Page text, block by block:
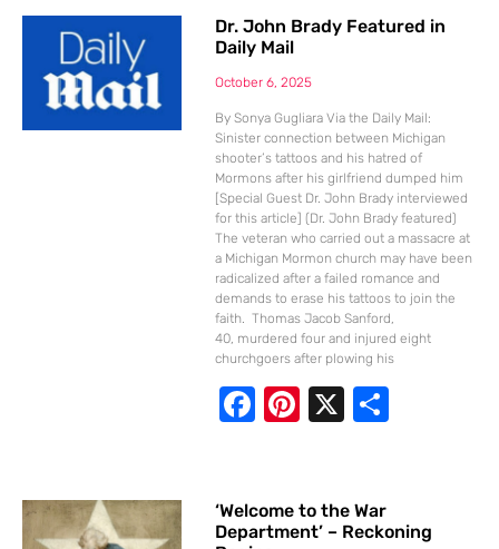
b
o
o
k
e e
Dr. John Brady Featured in
Daily Mail
October 6, 2025
By Sonya Gugliara Via the Daily Mail:
Sinister connection between Michigan
shooter’s tattoos and his hatred of
Mormons after his girlfriend dumped him
[Special Guest Dr. John Brady interviewed
for this article] (Dr. John Brady featured)
The veteran who carried out a massacre at
a Michigan Mormon church may have been
radicalized after a failed romance and
demands to erase his tattoos to join the
faith. Thomas Jacob Sanford,
40, murdered four and injured eight
churchgoers after plowing his
F
b
Pi
e
X S
‘Welcome to the War
Department’ – Reckoning